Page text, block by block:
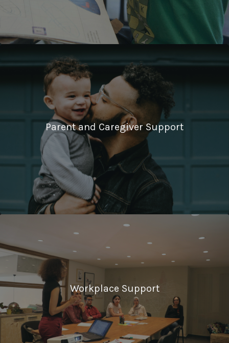
Parent and Caregiver Support
Workplace Support